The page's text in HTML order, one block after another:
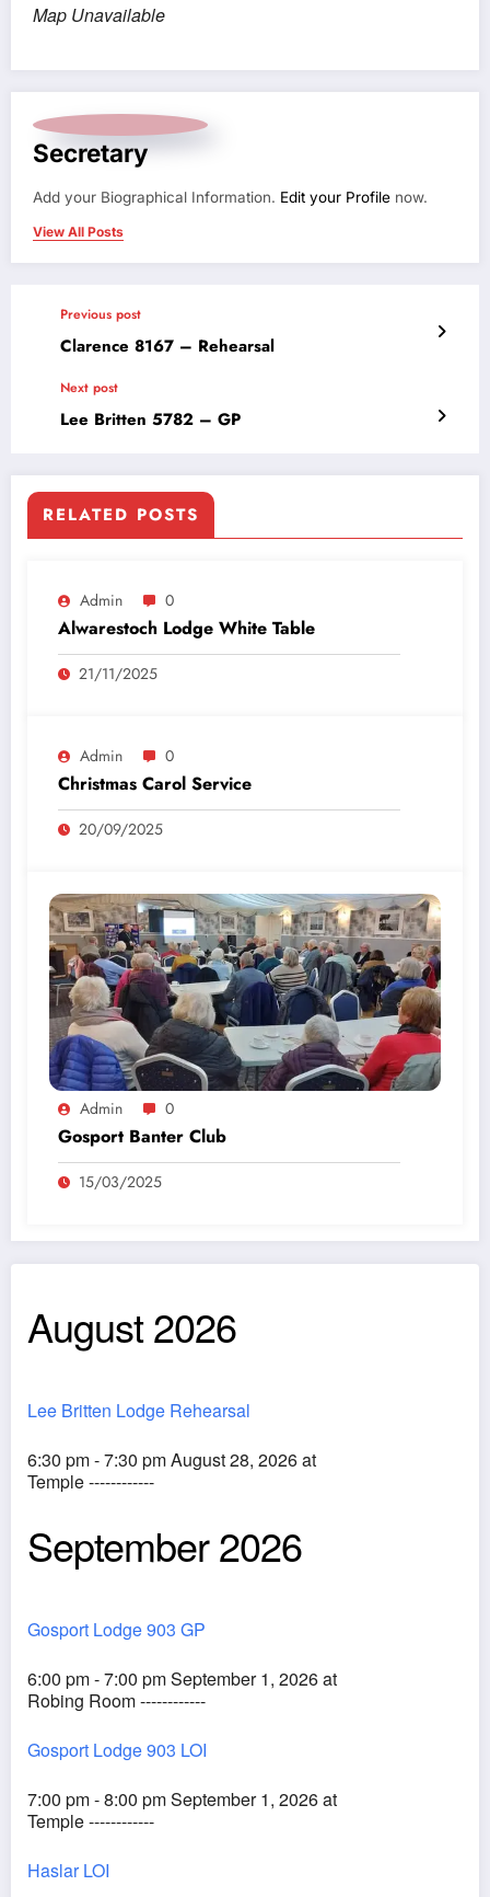
Map Unavailable
Secretary
Add your Biographical Information. Edit your Profile now.
View All Posts
Previous post
Clarence 8167 – Rehearsal
Next post
Lee Britten 5782 – GP
RELATED POSTS
Admin 0
Alwarestoch Lodge White Table
21/11/2025
Admin 0
Christmas Carol Service
20/09/2025
Admin 0
Gosport Banter Club
15/03/2025
August 2026
Lee Britten Lodge Rehearsal
6:30 pm - 7:30 pm August 28, 2026 at
Temple ------------
September 2026
Gosport Lodge 903 GP
6:00 pm - 7:00 pm September 1, 2026 at
Robing Room ------------
Gosport Lodge 903 LOI
7:00 pm - 8:00 pm September 1, 2026 at
Temple ------------
Haslar LOI